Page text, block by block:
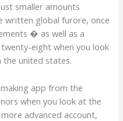
smaller amounts
written global furore, once
� as well as a
eight when you look
the united states.
app from the
when you look at the
advanced account,